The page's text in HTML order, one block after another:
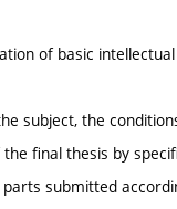
of basic
subject, the
final thesis by
submitted